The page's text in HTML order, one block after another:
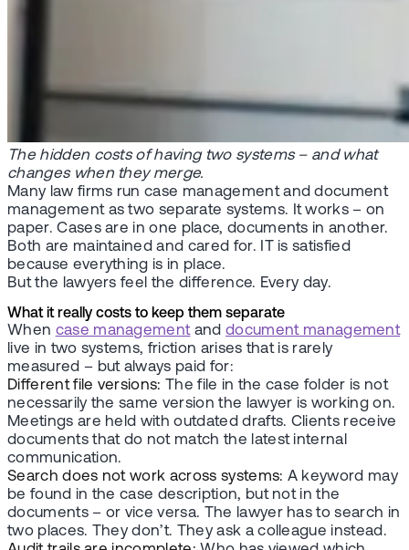
The hidden costs of having two systems – and what
changes when they merge.
Many law firms run case management and document
management as two separate systems. It works – on
paper. Cases are in one place, documents in another.
Both are maintained and cared for. IT is satisfied
because everything is in place.
But the lawyers feel the difference. Every day.
What it really costs to keep them separate
When case managementanddocument management
live in two systems, friction arises that is rarely
measured – but always paid for:
Different file versions:The file in the case folder is not
necessarily the same version the lawyer is working on.
Meetings are held with outdated drafts. Clients receive
documents that do not match the latest internal
communication.
Search does not work across systems: A keyword may
be found in the case description, but not in the
documents – or vice versa. The lawyer has to search in
two places. They don’t. They ask a colleague instead.